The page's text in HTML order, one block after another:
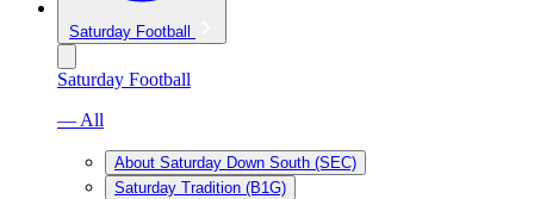
Saturday Football
Saturday Football
— All
About Saturday Down South (SEC)
Saturday Tradition (B1G)